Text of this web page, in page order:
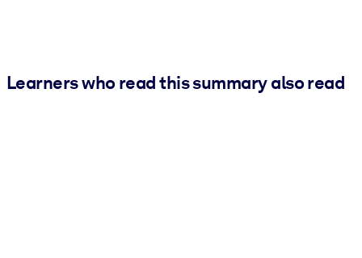
Learners who read this summary also read